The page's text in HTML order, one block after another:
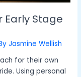
Early Stage
Jasmine Wellish
for their own
Using personal